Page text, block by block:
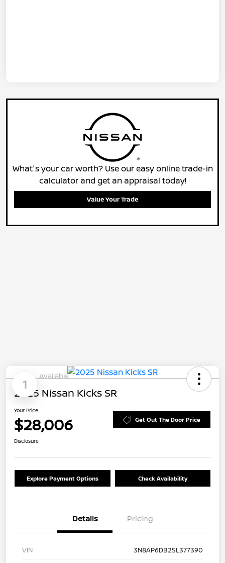
What's your car worth? Use our easy online trade-in
calculator and get an appraisal today!
Value Your Trade
1
Available
2025 Nissan Kicks SR
Your Price
$28,006 Get Out The Door Price
Disclosure
Explore Payment Options Check Availability
Details Pricing
VIN
3N8AP6DB2SL377390